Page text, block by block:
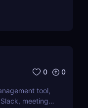
0 0
tool,
meetings,